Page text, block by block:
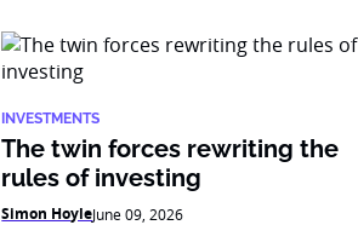
INVESTMENTS
The twin forces rewriting the
rules of investing
Simon HoyleJune 09, 2026